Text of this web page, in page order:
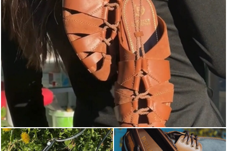
Elevate your desire for a last-minute escape with th...